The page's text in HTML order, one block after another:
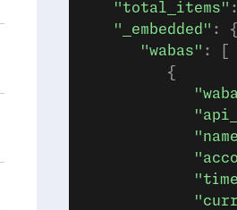
   "total_items"
   "_embedded"
:
      "wabas"
: [
         {